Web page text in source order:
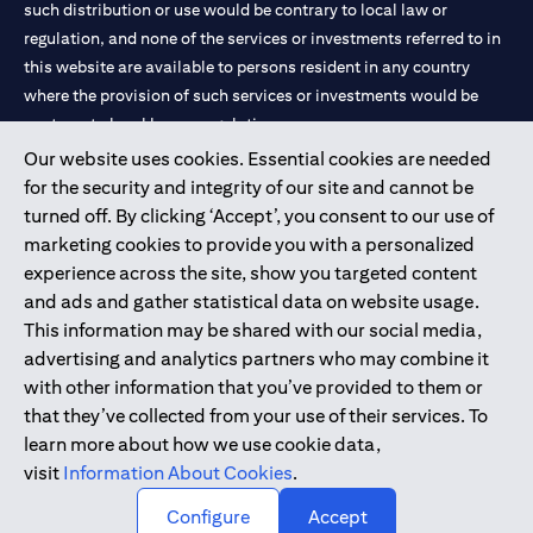
services, offers or products, the applicant authorizes Citibank
representatives to approach him/her on their contact details
including their telephone/mobile number for any product or
service offered by Citibank anytime within 12 month period from
the time of this acknowledgment.
you and does not represent a credit approval. Final approval and
card issuance is subject to successful verification and receipt of
complete documentation in original.
Citibank Terms and Conditions apply, are subject to change and
are available upon request. For the current Terms and
Conditions, please visit our websitewww.citibank.ae/tnc(opens in
. All
offers are made available on a best-effort basis and at the sole
discretion of Citibank, N.A – UAE Branch. And makes no
warranties and assumes no liability or responsibility with
respect to the products and services provided by partners/other
The applicant hereby represents and warrants that the
information provided herein is true, accurate, and complete and
that he/she agrees to remain responsible for and to indemnify
Citibank, N.A. from and against any losses, claims and/or
liabilities incurred by Citibank NA as a result of having relied on
Our website uses cookies. Essential cookies are needed
for the security and integrity of our site and cannot be
turned off. By clicking ‘Accept’, you consent to our use of
marketing cookies to provide you with a personalized
experience across the site, show you targeted content
and ads and gather statistical data on website usage.
This information may be shared with our social media,
advertising and analytics partners who may combine it
with other information that you’ve provided to them or
that they’ve collected from your use of their services. To
learn more about how we use cookie data,
visit Information About Cookies.
Configure
Accept
such distribution or use would be contrary to local law or
regulation, and none of the services or investments referred to in
this website are available to persons resident in any country
where the provision of such services or investments would be
contrary to local law or regulation.
Citibank is service mark of Citigroup Inc. or Citibank N.A., used
and registered throughout the world.
Citibank N.A. UAE is registered with Central Bank of UAE under
license numbers 202563 for Al Wasl Branch Dubai, 531989 for
Mall of the Emirates Branch Dubai, and CN-1002019 for Abu
Dhabi Branch. Tel: 04 311 4000.
Citibank N.A. - UAE Branch is licensed by the Central Bank of the
UAE as a branch of a foreign bank.
Citibank N.A. UAE is licensed with UAE Securities and
Commodities Authority (“SCA”) to undertake the financial
activity of A) Financial Consulting, Introduction and Promotion
under license number 20200000097 B) Trading Broker in